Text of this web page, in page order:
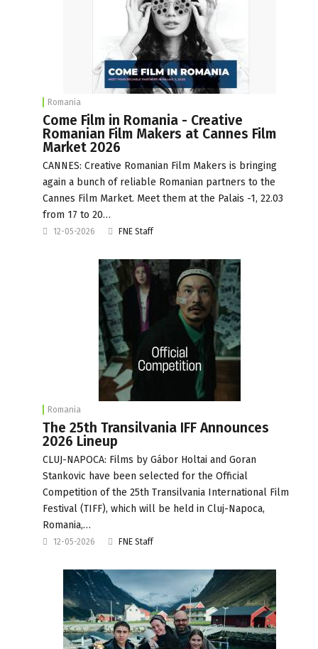
Romania
Come Film in Romania - Creative
Romanian Film Makers at Cannes Film
Market 2026
CANNES: Creative Romanian Film Makers is bringing
again a bunch of reliable Romanian partners to the
Cannes Film Market. Meet them at the Palais -1, 22.03
from 17 to 20…
12-05-2026 FNE Staff
Romania
The 25th Transilvania IFF Announces
2026 Lineup
CLUJ-NAPOCA: Films by Gábor Holtai and Goran
Stankovic have been selected for the Official
Competition of the 25th Transilvania International Film
Festival (TIFF), which will be held in Cluj-Napoca,
Romania,…
12-05-2026 FNE Staff